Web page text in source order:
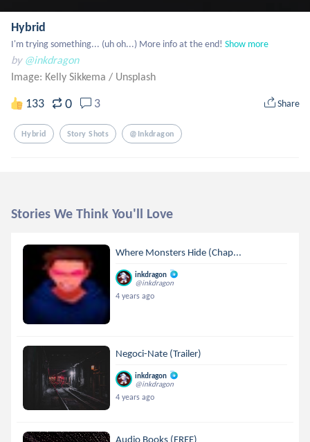
Hybrid
I'm trying something... (uh oh...) More info at the end! Show more
by @inkdragon
Image: Kelly Sikkema / Unsplash
133 0 3 Share
Hybrid Story Shots @inkdragon
Stories We Think You'll Love
Where Monsters Hide (Chap...
inkdragon
@inkdragon
4 years ago
Negoci-Nate (Trailer)
inkdragon
@inkdragon
4 years ago
Audio Books (FREE)